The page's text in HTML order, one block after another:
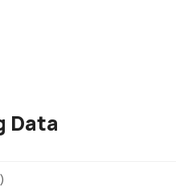
Data